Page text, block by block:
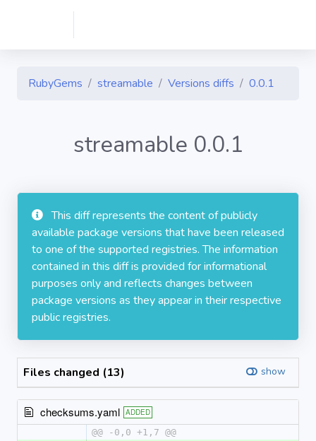
RubyGems streamable Versions diffs 0.0.1
streamable 0.0.1
This diff represents the content of publicly
available package versions that have been released
to one of the supported registries. The information
contained in this diff is provided for informational
purposes only and reflects changes between
package versions as they appear in their respective
public registries.
Files changed (13) show
checksums.yaml ADDED
@@ -0,0 +1,7 @@